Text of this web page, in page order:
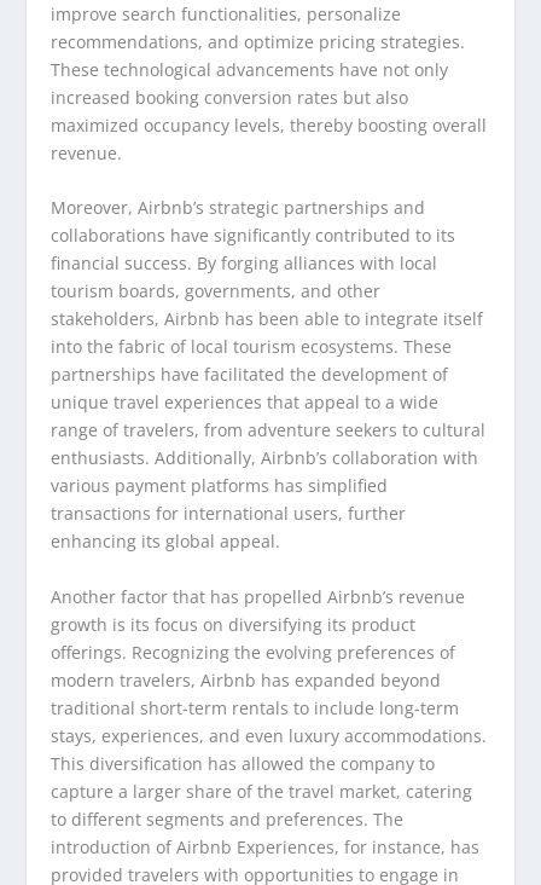
improve search functionalities, personalize
recommendations, and optimize pricing strategies.
These technological advancements have not only
increased booking conversion rates but also
maximized occupancy levels, thereby boosting overall
revenue.
Moreover, Airbnb’s strategic partnerships and
collaborations have significantly contributed to its
financial success. By forging alliances with local
tourism boards, governments, and other
stakeholders, Airbnb has been able to integrate itself
into the fabric of local tourism ecosystems. These
partnerships have facilitated the development of
unique travel experiences that appeal to a wide
range of travelers, from adventure seekers to cultural
enthusiasts. Additionally, Airbnb’s collaboration with
various payment platforms has simplified
transactions for international users, further
enhancing its global appeal.
Another factor that has propelled Airbnb’s revenue
growth is its focus on diversifying its product
offerings. Recognizing the evolving preferences of
modern travelers, Airbnb has expanded beyond
traditional short-term rentals to include long-term
stays, experiences, and even luxury accommodations.
This diversification has allowed the company to
capture a larger share of the travel market, catering
to different segments and preferences. The
introduction of Airbnb Experiences, for instance, has
provided travelers with opportunities to engage in